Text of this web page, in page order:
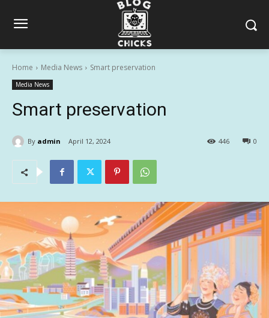
Home Media News Smart preservation
Media News
Smart preservation
By admin April 12, 2024 0
446